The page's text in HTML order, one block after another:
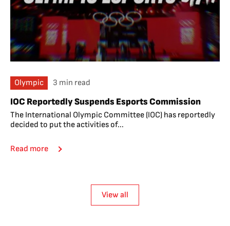
Olympic 3 min read
IOC Reportedly Suspends Esports Commission
The International Olympic Committee (IOC) has reportedly
decided to put the activities of...
Read more
View all